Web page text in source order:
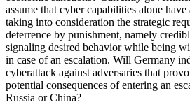
assume that cyber capabilities alone
taking into consideration the strategic
deterrence by punishment, namely
signaling desired behavior while being
in case of an escalation. Will Germany
cyberattack against adversaries that
potential consequences of entering an
Russia or China?